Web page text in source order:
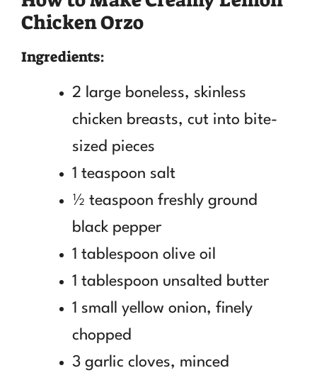
Chicken Orzo
Ingredients:
2 large boneless, skinless
chicken breasts, cut into bite-
sized pieces
1 teaspoon salt
½ teaspoon freshly ground
black pepper
1 tablespoon olive oil
1 tablespoon unsalted butter
1 small yellow onion, finely
chopped
3 garlic cloves, minced